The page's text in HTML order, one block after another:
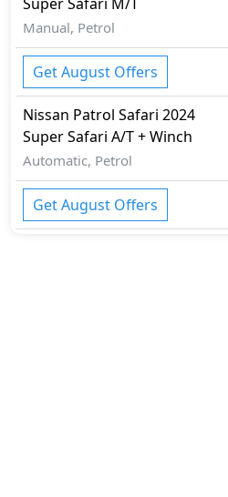
Manual, Petrol
Get August Offers
Nissan Patrol Safari 2024
Super Safari A/T + Winch
Automatic, Petrol
Get August Offers